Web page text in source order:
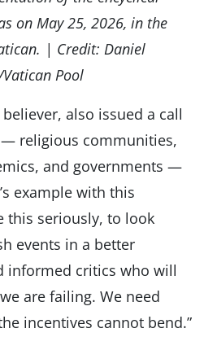
on May 25, 2026, in the
| Credit: Daniel
Pool
also issued a call
religious communities,
and governments —
example with this
this seriously, to look
events in a better
informed critics who will
are failing. We need
incentives cannot bend.”